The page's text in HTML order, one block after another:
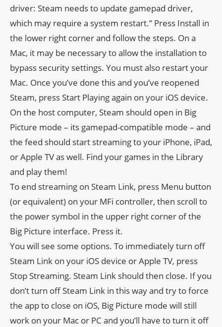
driver: Steam needs to update gamepad driver,
which may require a system restart.” Press Install in
the lower right corner and follow the steps. On a
Mac, it may be necessary to allow the installation to
bypass security settings. You must also restart your
Mac. Once you’ve done this and you’ve reopened
Steam, press Start Playing again on your iOS device.
On the host computer, Steam should open in Big
Picture mode – its gamepad-compatible mode – and
the feed should start streaming to your iPhone, iPad,
or Apple TV as well. Find your games in the Library
and play them!
To end streaming on Steam Link, press Menu button
(or equivalent) on your MFi controller, then scroll to
the power symbol in the upper right corner of the
Big Picture interface. Press it.
You will see some options. To immediately turn off
Steam Link on your iOS device or Apple TV, press
Stop Streaming. Steam Link should then close. If you
don’t turn off Steam Link in this way and try to force
the app to close on iOS, Big Picture mode will still
work on your Mac or PC and you’ll have to turn it off